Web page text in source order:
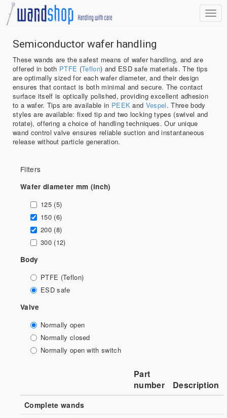
Semiconductor wafer handling
These wands are the safest means of wafer handling, and are
offered in both PTFE (Teflon) and ESD safe materials. The tips
are optimally sized for each wafer diameter, and their design
ensures that contact is both minimal and secure. The contact
surface itself is optically polished, providing excellent adhesion
to a wafer. Tips are available in PEEK and Vespel. Three body
styles are available: fixed tip and two locking types (swivel and
rotate), offering a choice of handling techniques. Our unique
wand control valve ensures reliable suction and instantaneous
release without particle generation.
Filters
Wafer diameter mm (inch)
125 (5)
150 (6)
200 (8)
300 (12)
Body
PTFE (Teflon)
ESD safe
Valve
Normally open
Normally closed
Normally open with switch
Part
number
Description
Complete wands